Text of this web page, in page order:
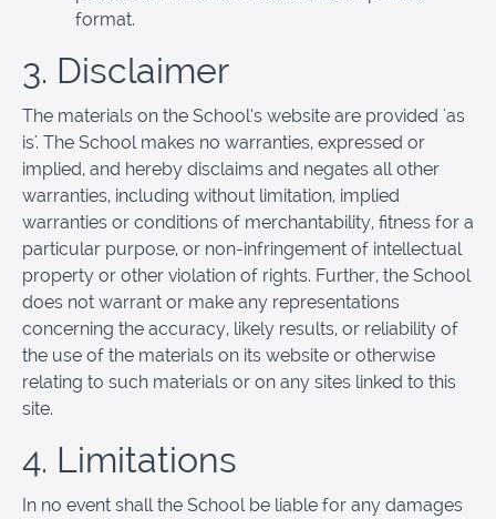
format.
3. Disclaimer
The materials on the School’s website are provided 'as
is'. The School makes no warranties, expressed or
implied, and hereby disclaims and negates all other
warranties, including without limitation, implied
warranties or conditions of merchantability, fitness for a
particular purpose, or non-infringement of intellectual
property or other violation of rights. Further, the School
does not warrant or make any representations
concerning the accuracy, likely results, or reliability of
the use of the materials on its website or otherwise
relating to such materials or on any sites linked to this
site.
4. Limitations
In no event shall the School be liable for any damages